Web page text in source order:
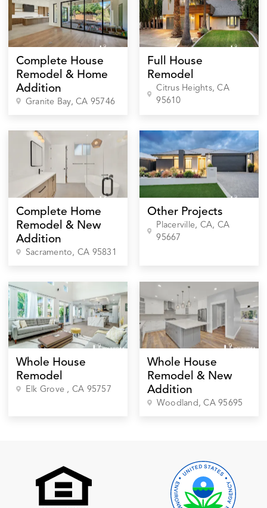
Complete House
Remodel & Home
Addition
Granite Bay, CA 95746
Full House
Remodel
Citrus Heights, CA
95610
Complete Home
Remodel & New
Addition
Sacramento, CA 95831
Other Projects
Placerville, CA, CA
95667
Whole House
Remodel
Elk Grove , CA 95757
Whole House
Remodel & New
Addition
Woodland, CA95695